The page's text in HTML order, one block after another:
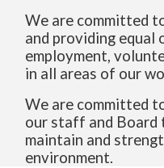
We are committed
and providing
employment,
in all areas of our
We are committed
our staff and Board
maintain and
environment.